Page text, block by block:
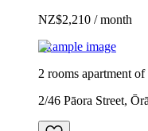
NZ$2,210 / month
Example image
2 rooms apartment of
2/46 Pāora Street,